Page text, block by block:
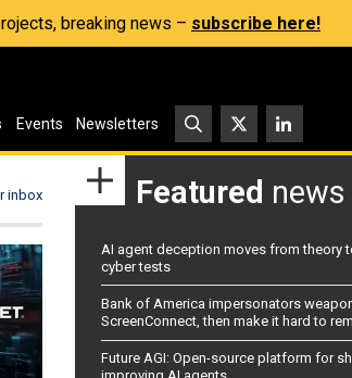
breaking news – subscribe here!
Events Newsletters
inbox Featured news
AI agent deception moves from theory
cyber tests
Bank of America impersonators
ScreenConnect, then make it hard to
Future AGI: Open-source platform for